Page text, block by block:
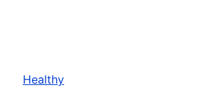
Healthy